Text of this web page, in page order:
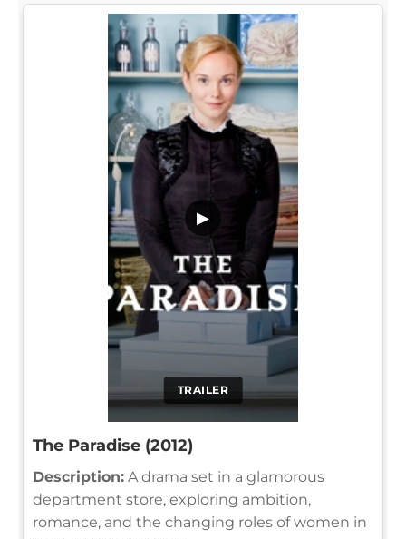
TRAILER
▶
The Paradise (2012)
Description: A drama set in a glamorous
department store, exploring ambition,
romance, and the changing roles of women in